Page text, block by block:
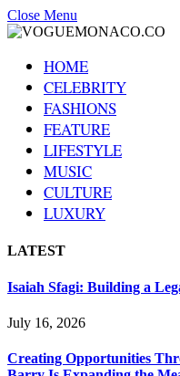
Close Menu
HOME
CELEBRITY
FASHIONS
FEATURE
LIFESTYLE
MUSIC
CULTURE
LUXURY
LATEST
Isaiah Sfagi: Building a
July 16, 2026
Creating Opportunities